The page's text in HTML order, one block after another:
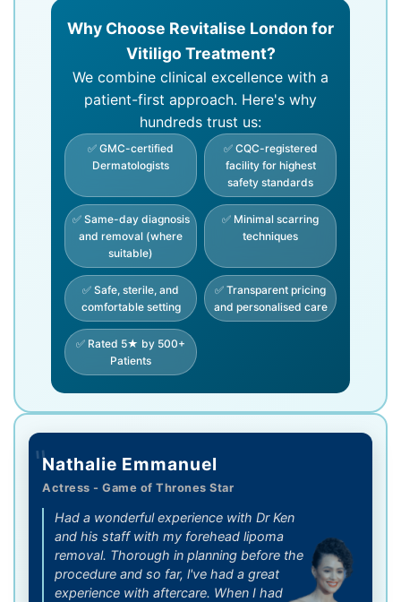
Why Choose Revitalise London for
Vitiligo Treatment?
We combine clinical excellence with a
patient-first approach. Here's why
hundreds trust us:
✅ GMC-certified
Dermatologists
✅ CQC-registered
facility for highest
safety standards
✅ Same-day diagnosis
and removal (where
suitable)
✅ Minimal scarring
techniques
✅ Safe, sterile, and
comfortable setting
✅ Transparent pricing
and personalised care
✅ Rated 5★ by 500+
Patients
"Nathalie Emmanuel
Actress - Game of Thrones Star
Had a wonderful experience with Dr Ken
and his staff with my forehead lipoma
removal. Thorough in planning before the
procedure and so far, l've had a great
experience with aftercare. When I had